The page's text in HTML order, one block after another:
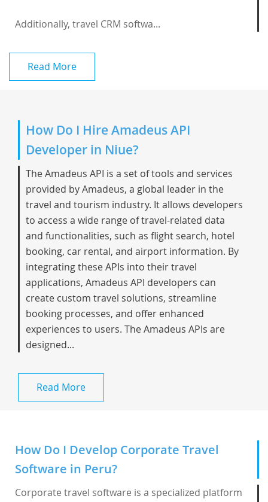
Additionally, travel CRM softwa...
Read More
How Do I Hire Amadeus API
Developer in Niue?
The Amadeus API is a set of tools and services
provided by Amadeus, a global leader in the
travel and tourism industry. It allows developers
to access a wide range of travel-related data
and functionalities, such as flight search, hotel
booking, car rental, and airport information. By
integrating these APIs into their travel
applications, Amadeus API developers can
create custom travel solutions, streamline
booking processes, and offer enhanced
experiences to users. The Amadeus APIs are
designed...
Read More
How Do I Develop Corporate Travel
Software in Peru?
Corporate travel software is a specialized platform